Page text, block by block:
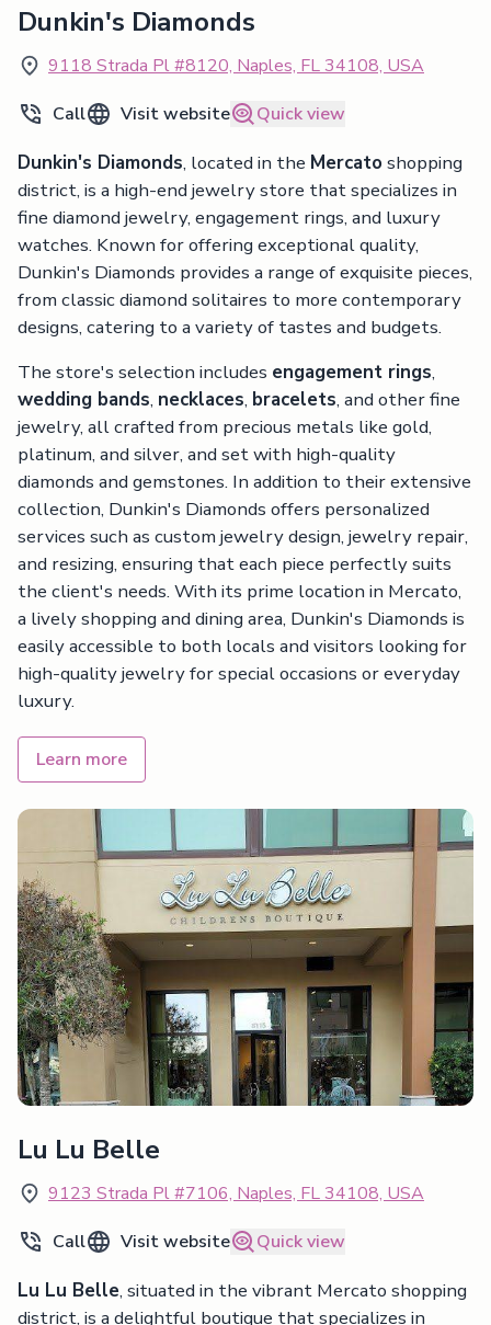
Dunkin's Diamonds
9118 Strada Pl #8120, Naples, FL 34108, USA
Call
Visit website Quick view
Dunkin's Diamonds, located in the Mercato shopping
district, is a high-end jewelry store that specializes in
fine diamond jewelry, engagement rings, and luxury
watches. Known for offering exceptional quality,
Dunkin's Diamonds provides a range of exquisite pieces,
from classic diamond solitaires to more contemporary
designs, catering to a variety of tastes and budgets.
The store's selection includes engagement rings,
wedding bands, necklaces, bracelets, and other fine
jewelry, all crafted from precious metals like gold,
platinum, and silver, and set with high-quality
diamonds and gemstones. In addition to their extensive
collection, Dunkin's Diamonds offers personalized
services such as custom jewelry design, jewelry repair,
and resizing, ensuring that each piece perfectly suits
the client's needs. With its prime location in Mercato,
a lively shopping and dining area, Dunkin's Diamonds is
easily accessible to both locals and visitors looking for
high-quality jewelry for special occasions or everyday
luxury.
Learn more
Lu Lu Belle
9123 Strada Pl #7106, Naples, FL 34108, USA
Call
Visit website Quick view
Lu Lu Belle, situated in the vibrant Mercato shopping
district, is a delightful boutique that specializes in